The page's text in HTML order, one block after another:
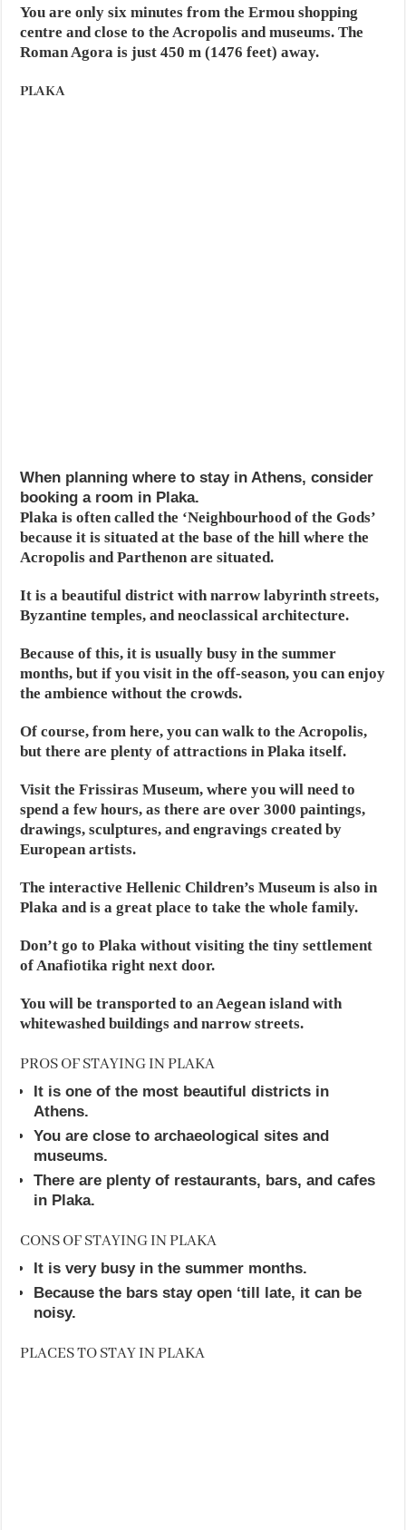
You are only six minutes from the Ermou shopping
centre and close to the Acropolis and museums. The
Roman Agora is just 450 m (1476 feet) away.
PLAKA
When planning where to stay in Athens, consider
booking a room in Plaka.
Plaka is often called the ‘Neighbourhood of the Gods’
because it is situated at the base of the hill where the
Acropolis and Parthenon are situated.
It is a beautiful district with narrow labyrinth streets,
Byzantine temples, and neoclassical architecture.
Because of this, it is usually busy in the summer
months, but if you visit in the off-season, you can enjoy
the ambience without the crowds.
Of course, from here, you can walk to the Acropolis,
but there are plenty of attractions in Plaka itself.
Visit the Frissiras Museum, where you will need to
spend a few hours, as there are over 3000 paintings,
drawings, sculptures, and engravings created by
European artists.
The interactive Hellenic Children’s Museum is also in
Plaka and is a great place to take the whole family.
Don’t go to Plaka without visiting the tiny settlement
of Anafiotika right next door.
You will be transported to an Aegean island with
whitewashed buildings and narrow streets.
PROS OF STAYING IN PLAKA
It is one of the most beautiful districts in
Athens.
You are close to archaeological sites and
museums.
There are plenty of restaurants, bars, and cafes
in Plaka.
CONS OF STAYING IN PLAKA
It is very busy in the summer months.
Because the bars stay open ‘till late, it can be
noisy.
PLACES TO STAY IN PLAKA